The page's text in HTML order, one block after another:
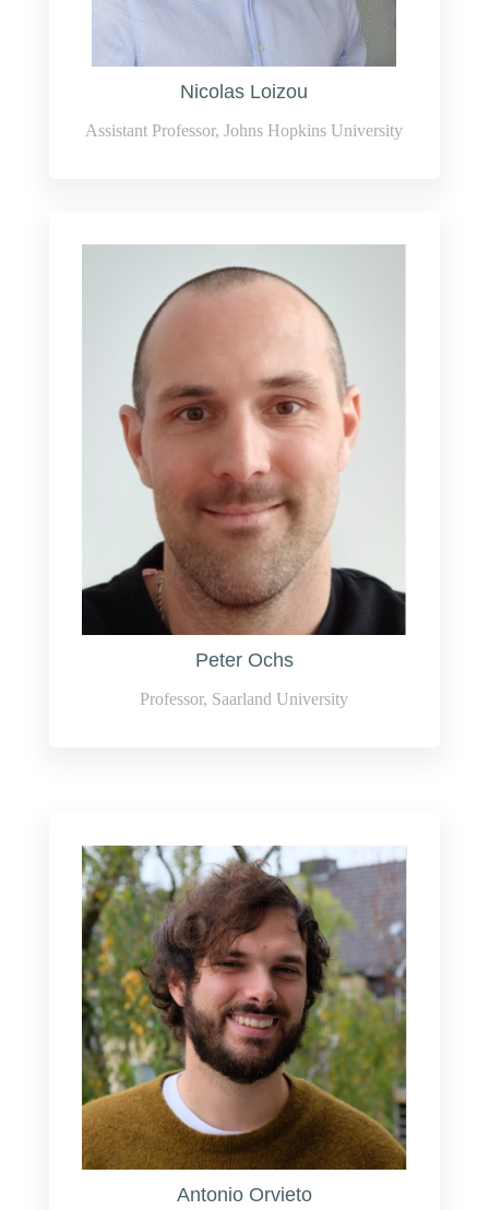
Nicolas Loizou
Assistant Professor, Johns Hopkins University
Peter Ochs
Professor, Saarland University
Antonio Orvieto